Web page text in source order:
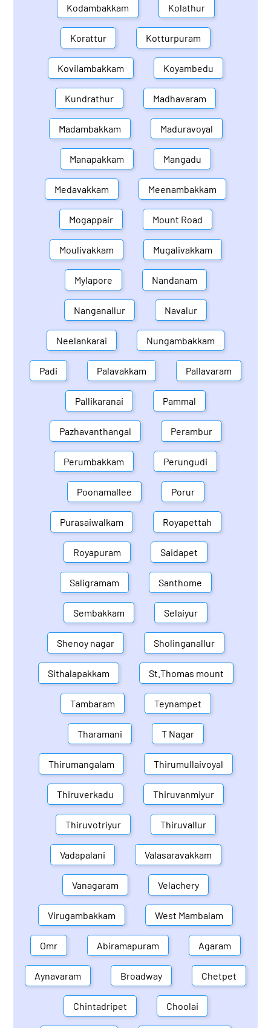
Kodambakkam Kolathur
Korattur Kotturpuram
Kovilambakkam Koyambedu
Kundrathur Madhavaram
Madambakkam Maduravoyal
Manapakkam Mangadu
Medavakkam Meenambakkam
Mogappair Mount Road
Moulivakkam Mugalivakkam
Mylapore Nandanam
Nanganallur Navalur
Neelankarai Nungambakkam
Padi Palavakkam Pallavaram
Pallikaranai Pammal
Pazhavanthangal Perambur
Perumbakkam Perungudi
Poonamallee Porur
Purasaiwalkam Royapettah
Royapuram Saidapet
Saligramam Santhome
Sembakkam Selaiyur
Shenoy nagar Sholinganallur
Sithalapakkam St.Thomas mount
Tambaram Teynampet
Tharamani T Nagar
Thirumangalam Thirumullaivoyal
Thiruverkadu Thiruvanmiyur
Thiruvotriyur Thiruvallur
Vadapalani Valasaravakkam
Vanagaram Velachery
Virugambakkam West Mambalam
Omr Abiramapuram Agaram
Aynavaram Broadway Chetpet
Chintadripet Choolai